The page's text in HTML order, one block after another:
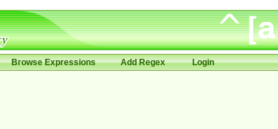
Browse Expressions Add Regex Login